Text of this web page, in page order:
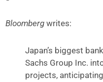
Bloomberg writes:
Japan’s biggest
Sachs Group Inc.
projects,